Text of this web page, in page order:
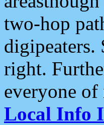
two-hop
digipeaters.
right.
everyone of
Local Info